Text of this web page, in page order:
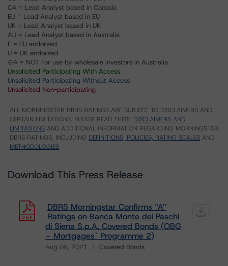
CA = Lead Analyst based in Canada
EU = Lead Analyst based in EU
UK = Lead Analyst based in UK
AU = Lead Analyst based in Australia
E = EU endorsed
U = UK endorsed
⊝A = NOT For use by wholesale investors in Australia
Unsolicited Participating With Access
Unsolicited Participating Without Access
Unsolicited Non-participating
ALL MORNINGSTAR DBRS RATINGS ARE SUBJECT TO DISCLAIMERS AND
CERTAIN LIMITATIONS. PLEASE READ THESE DISCLAIMERS AND
LIMITATIONS AND ADDITIONAL INFORMATION REGARDING MORNINGSTAR
DBRS RATINGS, INCLUDING DEFINITIONS, POLICIES, RATING SCALES AND
METHODOLOGIES.
Download This Press Release
DBRS Morningstar Confirms “A”
Ratings on Banca Monte dei Paschi
di Siena S.p.A. Covered Bonds (OBG
– Mortgages` Programme 2)
Aug 06, 2021 Covered Bonds
Download